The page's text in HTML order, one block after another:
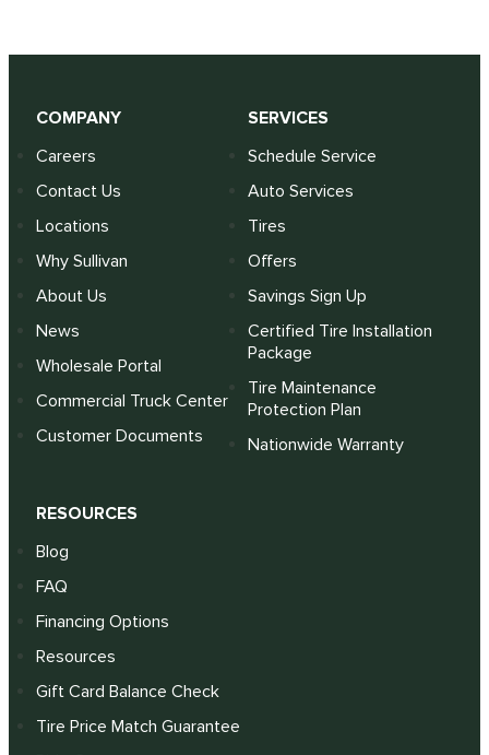
COMPANY
Careers
Contact Us
Locations
Why Sullivan
About Us
News
Wholesale Portal
Commercial Truck Center
Customer Documents
SERVICES
Schedule Service
Auto Services
Tires
Offers
Savings Sign Up
Certified Tire Installation
Package
Tire Maintenance
Protection Plan
Nationwide Warranty
RESOURCES
Blog
FAQ
Financing Options
Resources
Gift Card Balance Check
Tire Price Match Guarantee